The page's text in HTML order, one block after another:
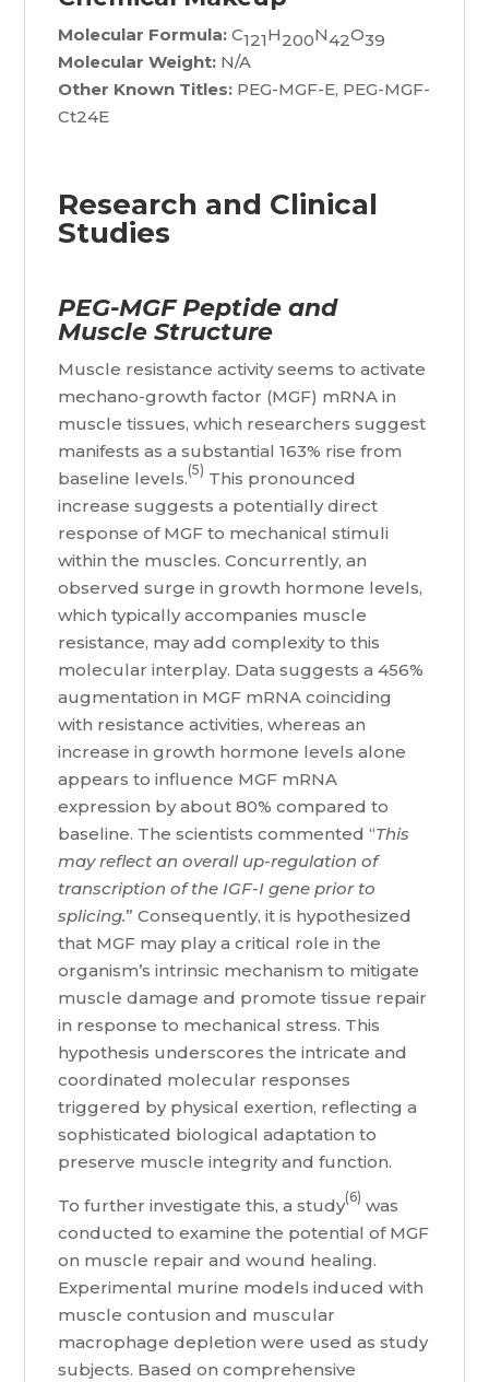
Molecular Formula: C121H200N42O39
Molecular Weight: N/A
Other Known Titles: PEG-MGF-E, PEG-MGF-
Ct24E
Research and Clinical
Studies
PEG-MGF Peptide and
Muscle Structure
Muscle resistance activity seems to activate
mechano-growth factor (MGF) mRNA in
muscle tissues, which researchers suggest
manifests as a substantial 163% rise from
baseline levels.(5) This pronounced
increase suggests a potentially direct
response of MGF to mechanical stimuli
within the muscles. Concurrently, an
observed surge in growth hormone levels,
which typically accompanies muscle
resistance, may add complexity to this
molecular interplay. Data suggests a 456%
augmentation in MGF mRNA coinciding
with resistance activities, whereas an
increase in growth hormone levels alone
appears to influence MGF mRNA
expression by about 80% compared to
baseline. The scientists commented “This
may reflect an overall up-regulation of
transcription of the IGF-I gene prior to
splicing.” Consequently, it is hypothesized
that MGF may play a critical role in the
organism’s intrinsic mechanism to mitigate
muscle damage and promote tissue repair
in response to mechanical stress. This
hypothesis underscores the intricate and
coordinated molecular responses
triggered by physical exertion, reflecting a
sophisticated biological adaptation to
preserve muscle integrity and function.
To further investigate this, a study(6) was
conducted to examine the potential of MGF
on muscle repair and wound healing.
Experimental murine models induced with
muscle contusion and muscular
macrophage depletion were used as study
subjects. Based on comprehensive